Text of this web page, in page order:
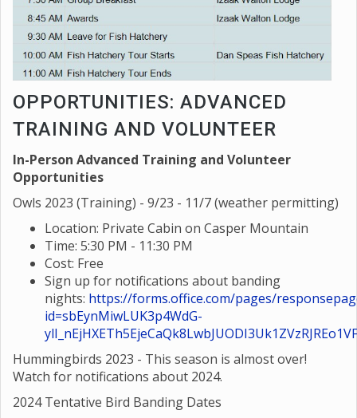
OPPORTUNITIES: ADVANCED
TRAINING AND VOLUNTEER
In-Person Advanced Training and Volunteer
Opportunities
Owls 2023 (Training) - 9/23 - 11/7 (weather permitting)
Location: Private Cabin on Casper Mountain
Time: 5:30 PM - 11:30 PM
Cost: Free
Sign up for notifications about banding
nights: https://forms.office.com/pages/
id=sbEynMiwLUK3p4WdG-
Hummingbirds 2023 - This season is almost over!
Watch for notifications about 2024.
2024 Tentative Bird Banding Dates